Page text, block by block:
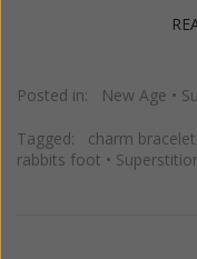
Posted in: New Age •
Tagged: charm
rabbits foot •